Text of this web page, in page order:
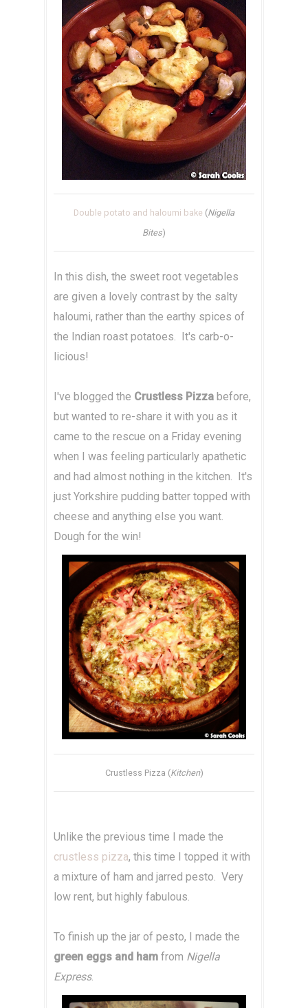
Double potato and haloumi bake (Nigella
Bites)
In this dish, the sweet root vegetables
are given a lovely contrast by the salty
haloumi, rather than the earthy spices of
the Indian roast potatoes. It's carb-o-
licious!
I've blogged the Crustless Pizza before,
but wanted to re-share it with you as it
came to the rescue on a Friday evening
when I was feeling particularly apathetic
and had almost nothing in the kitchen. It's
just Yorkshire pudding batter topped with
cheese and anything else you want.
Dough for the win!
Crustless Pizza (Kitchen)
Unlike the previous time I made the
crustless pizza, this time I topped it with
a mixture of ham and jarred pesto. Very
low rent, but highly fabulous.
To finish up the jar of pesto, I made the
green eggs and ham from Nigella
Express.